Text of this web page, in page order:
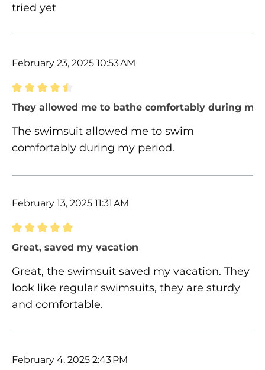
tried yet
February 23, 2025 10:53 AM
Review with rating of 4.5 out of 5 stars
They allowed me to bathe comfortably during my
The swimsuit allowed me to swim
comfortably during my period.
February 13, 2025 11:31 AM
Review with rating of 5 out of 5 stars
Great, saved my vacation
Great, the swimsuit saved my vacation. They
look like regular swimsuits, they are sturdy
and comfortable.
February 4, 2025 2:43 PM